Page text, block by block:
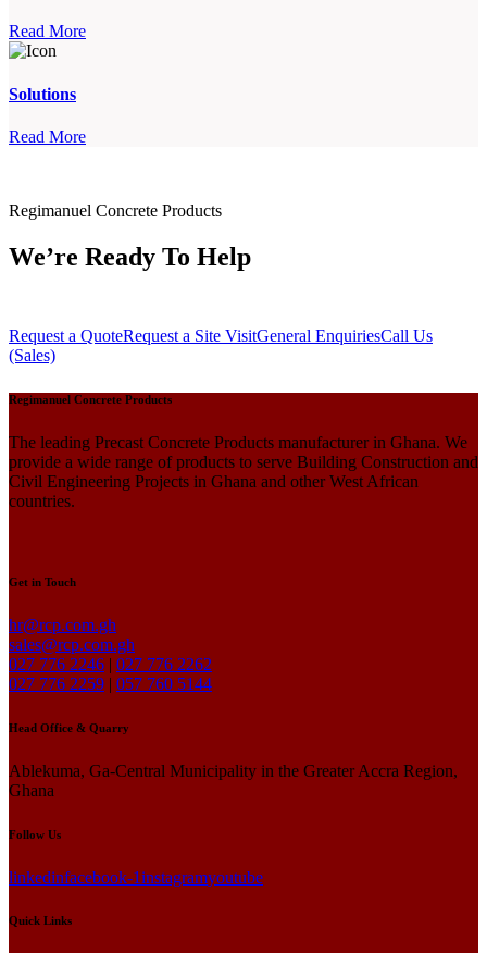
Read More
Solutions
Read More
Regimanuel Concrete Products
We’re Ready To Help
Request a QuoteRequest a Site VisitGeneral EnquiriesCall Us
(Sales)
Regimanuel Concrete Products
The leading Precast Concrete Products manufacturer in Ghana. We
provide a wide range of products to serve Building Construction and
Civil Engineering Projects in Ghana and other West African
countries.
Get in Touch
hr@rcp.com.gh
sales@rcp.com.gh
027 776 2246 | 027 776 2262
027 776 2259 | 057 760 5144
Head Office & Quarry
Ablekuma, Ga-Central Municipality in the Greater Accra Region,
Ghana
Follow Us
linkedinfacebook-1instagramyoutube
Quick Links